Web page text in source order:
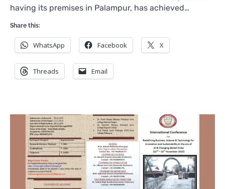
having its premises in Palampur, has achieved…
Share this:
WhatsApp Facebook X
Threads Email